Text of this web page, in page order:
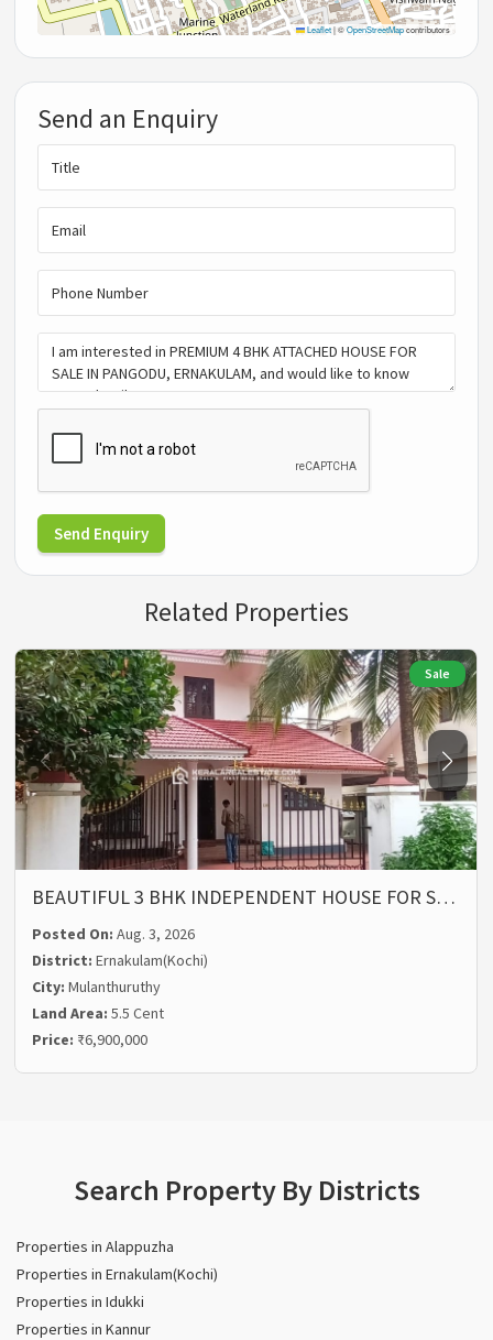
Leaflet |©OpenStreetMapcontributors
Send an Enquiry
Send Enquiry
Related Properties
Sale
BEAUTIFUL 3 BHK INDEPENDENT HOUSE FOR S…
Posted On:Aug. 3, 2026
District:Ernakulam(Kochi)
City:Mulanthuruthy
Land Area:5.5 Cent
Price: ₹6,900,000
Search Property By Districts
Properties in Alappuzha
Properties in Ernakulam(Kochi)
Properties in Idukki
Properties in Kannur